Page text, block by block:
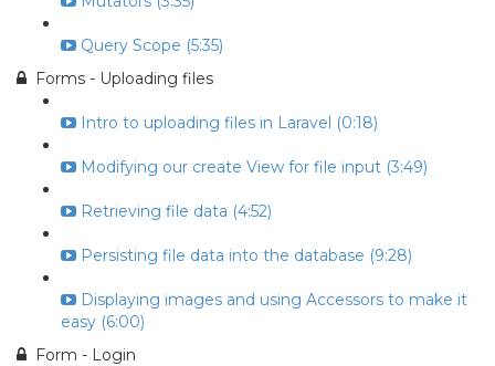
Query Scope (5:35)
Forms - Uploading files
Intro to uploading files in Laravel (0:18)
Modifying our create View for file input (3:49)
Retrieving file data (4:52)
Persisting file data into the database (9:28)
Displaying images and using Accessors to make it
easy (6:00)
Form - Login